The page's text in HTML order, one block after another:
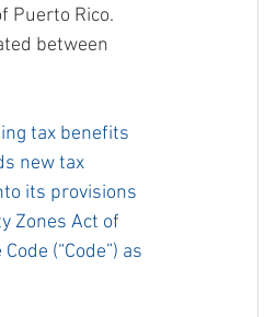
Puerto Rico.
between
tax benefits
new tax
its provisions
Zones Act of
(“Code”) as